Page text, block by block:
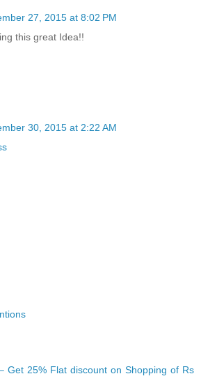
27, 2015 at 8:02 PM
this great Idea!!
30, 2015 at 2:22 AM
Get 25% Flat discount on Shopping of Rs